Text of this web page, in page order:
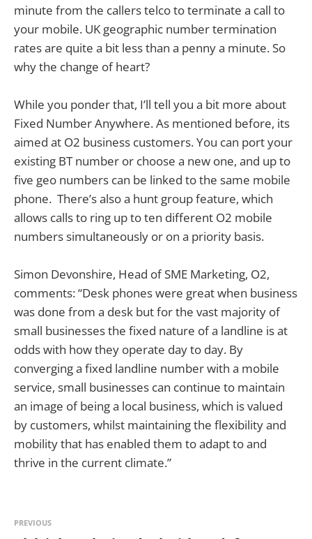
minute from the callers telco to terminate a call to
your mobile. UK geographic number termination
rates are quite a bit less than a penny a minute. So
why the change of heart?
While you ponder that, I’ll tell you a bit more about
Fixed Number Anywhere. As mentioned before, its
aimed at O2 business customers. You can port your
existing BT number or choose a new one, and up to
five geo numbers can be linked to the same mobile
phone. There’s also a hunt group feature, which
allows calls to ring up to ten different O2 mobile
numbers simultaneously or on a priority basis.
Simon Devonshire, Head of SME Marketing, O2,
comments: “Desk phones were great when business
was done from a desk but for the vast majority of
small businesses the fixed nature of a landline is at
odds with how they operate day to day. By
converging a fixed landline number with a mobile
service, small businesses can continue to maintain
an image of being a local business, which is valued
by customers, whilst maintaining the flexibility and
mobility that has enabled them to adapt to and
thrive in the current climate.”
PREVIOUS